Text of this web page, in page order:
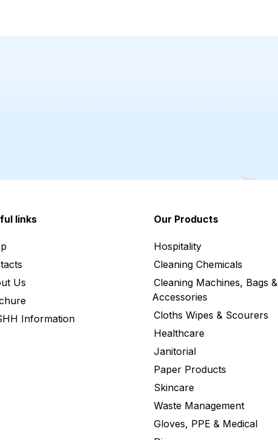
links
Us
Information
Our Products
Hospitality
Cleaning Chemicals
Cleaning Machines, Bags &
Accessories
Cloths Wipes & Scourers
Healthcare
Janitorial
Paper Products
Skincare
Waste Management
Gloves, PPE & Medical